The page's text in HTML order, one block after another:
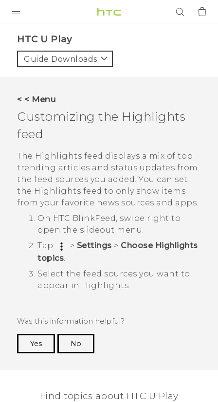
VIVE
VIVERSE
APPS
SUPPORT
Login
HTC U Play‎
Guide Downloads
< < Menu
Customizing the Highlights
feed
The Highlights feed displays a mix of top
trending articles and status updates from
the feed sources you added. You can set
the Highlights feed to only show items
from your favorite news sources and apps.
On HTC BlinkFeed, swipe right to
open the slideout menu.
Tap
> Settings > Choose Highlights
topics
Select the feed sources you want to
appear in Highlights
Was this information helpful?
Yes
No
Find topics about HTC U Play